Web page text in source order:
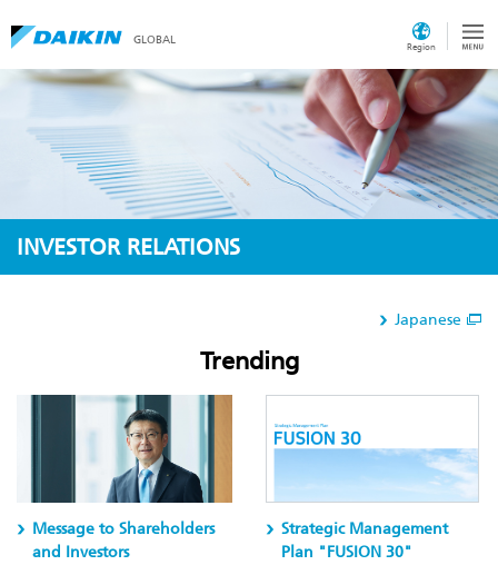
GLOBAL
Region
INVESTOR RELATIONS
Japanese
Trending
Message to Shareholders
and Investors
Strategic Management
Plan "FUSION 30"